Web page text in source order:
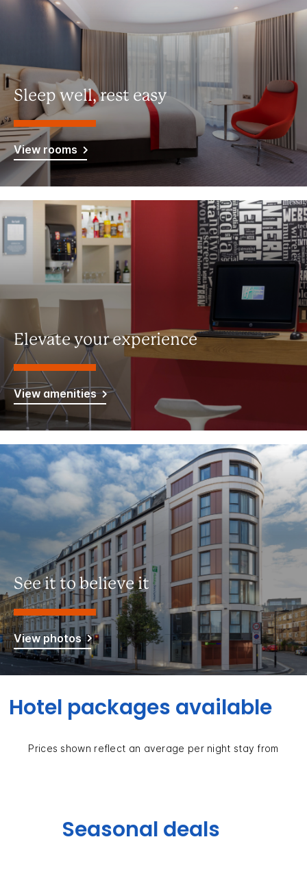
Sleep well, rest easy
View rooms
Elevate your experience
View amenities
See it to believe it
View photos
Hotel packages available
Prices shown reflect an average per night stay from
Seasonal deals